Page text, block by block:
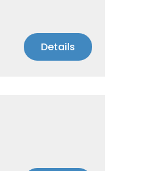
Details